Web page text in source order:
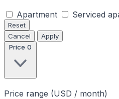
Apartment
Serviced
Reset
Cancel
Apply
Price 0
Price range (USD / month)